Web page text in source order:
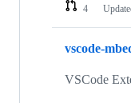
4
vscode-
VSCode